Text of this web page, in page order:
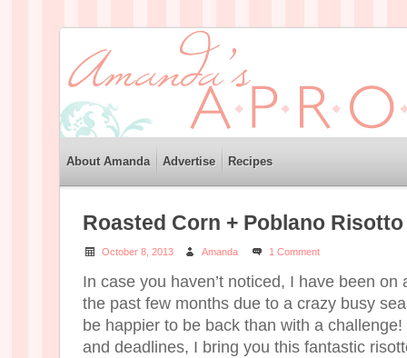
About Amanda Advertise Recipes
Roasted Corn + Poblano Risotto
October 8, 2013 Amanda 1 Comment
In case you haven’t noticed, I have been
the past few months due to a crazy busy
be happier to be back than with a
and deadlines, I bring you this fantastic